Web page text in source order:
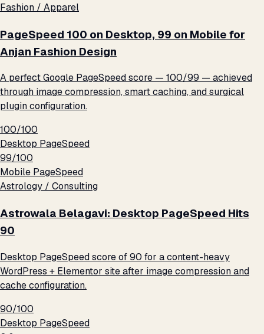
Fashion / Apparel
PageSpeed 100 on Desktop, 99 on Mobile for
Anjan Fashion Design
A perfect Google PageSpeed score — 100/99 — achieved
through image compression, smart caching, and surgical
plugin configuration.
100/100
Desktop PageSpeed
99/100
Mobile PageSpeed
Astrology / Consulting
Astrowala Belagavi: Desktop PageSpeed Hits
90
Desktop PageSpeed score of 90 for a content-heavy
WordPress + Elementor site after image compression and
cache configuration.
90/100
Desktop PageSpeed